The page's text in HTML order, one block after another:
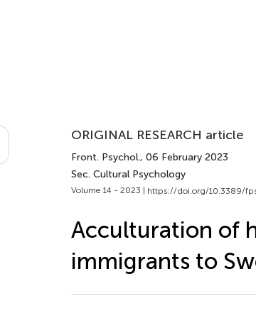
ORIGINAL RESEARCH article
Front. Psychol., 06 February 2023
Sec. Cultural Psychology
Volume 14 - 2023 | https://doi.org/10.3389/
Acculturation of
immigrants to